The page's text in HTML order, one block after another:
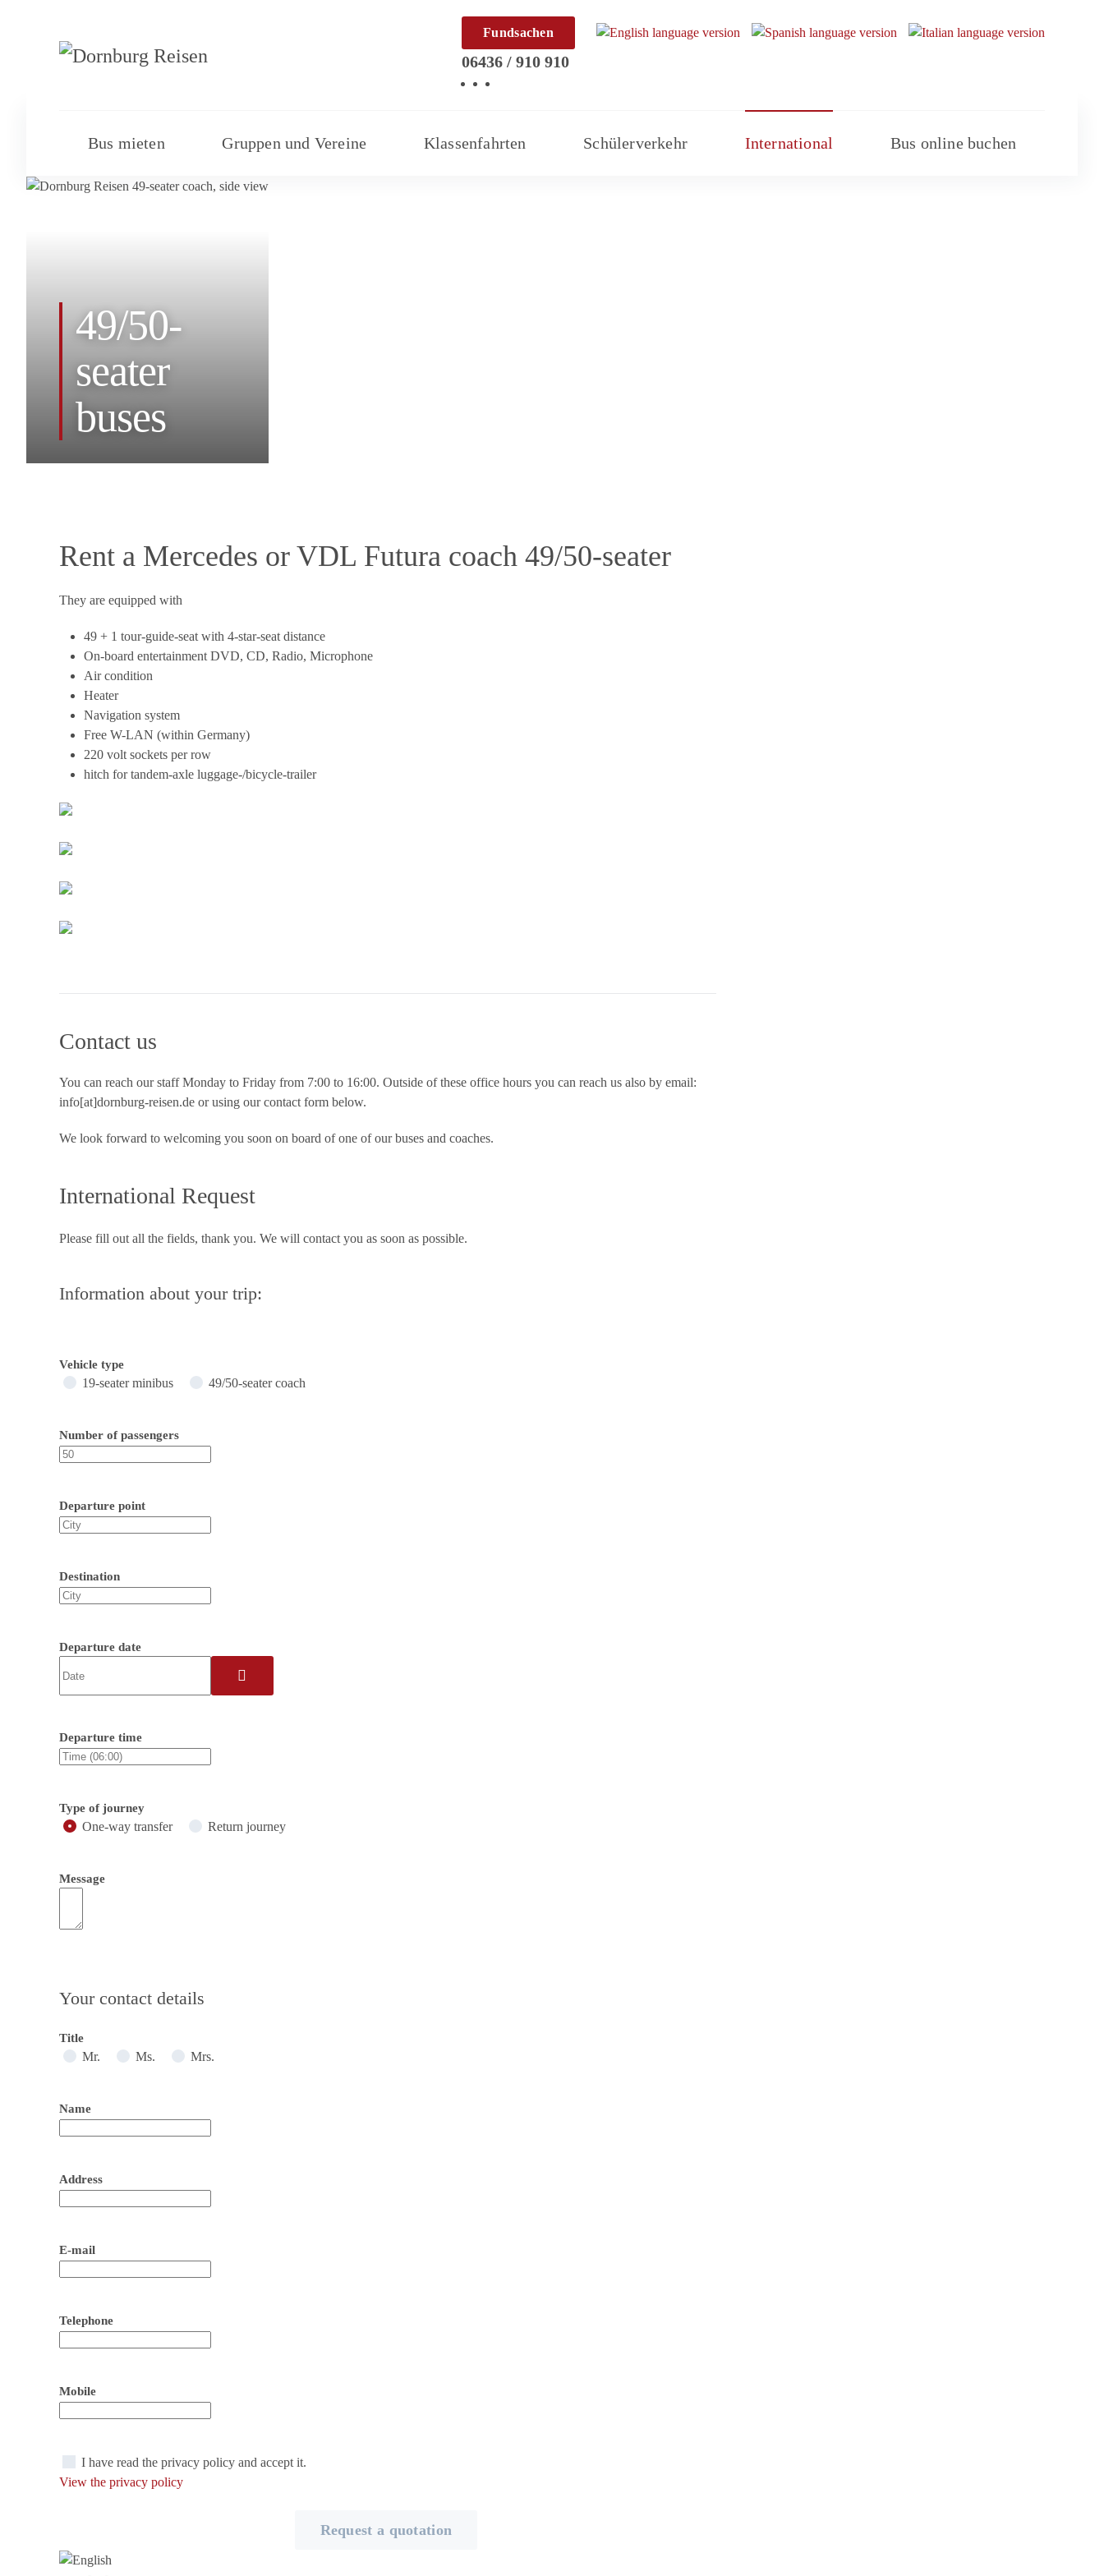
Fundsachen
06436 / 910 910
Bus mieten Gruppen und Vereine Klassenfahrten Schülerverkehr International Bus online buchen
49/50-
seater
buses
Rent a Mercedes or VDL Futura coach 49/50-seater
They are equipped with
49 + 1 tour-guide-seat with 4-star-seat distance
On-board entertainment DVD, CD, Radio, Microphone
Air condition
Heater
Navigation system
Free W-LAN (within Germany)
220 volt sockets per row
hitch for tandem-axle luggage-/bicycle-trailer
Contact us
You can reach our staff Monday to Friday from 7:00 to 16:00. Outside of these office hours you can reach us also by email:
info[at]dornburg-reisen.de or using our contact form below.
We look forward to welcoming you soon on board of one of our buses and coaches.
International Request
Please fill out all the fields, thank you. We will contact you as soon as possible.
Information about your trip:
Vehicle type
19-seater minibus 49/50-seater coach
Number of passengers
Departure point
Destination
Departure date
Departure time
Type of journey
One-way transfer Return journey
Message
Your contact details
Title
Mr. Ms. Mrs.
Name
Address
E-mail
Telephone
Mobile
I have read the privacy policy and accept it.
View the privacy policy